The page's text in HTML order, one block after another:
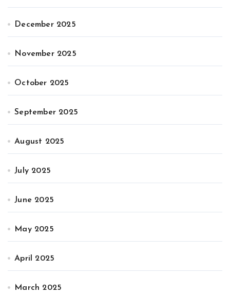
December 2025
November 2025
October 2025
September 2025
August 2025
July 2025
June 2025
May 2025
April 2025
March 2025